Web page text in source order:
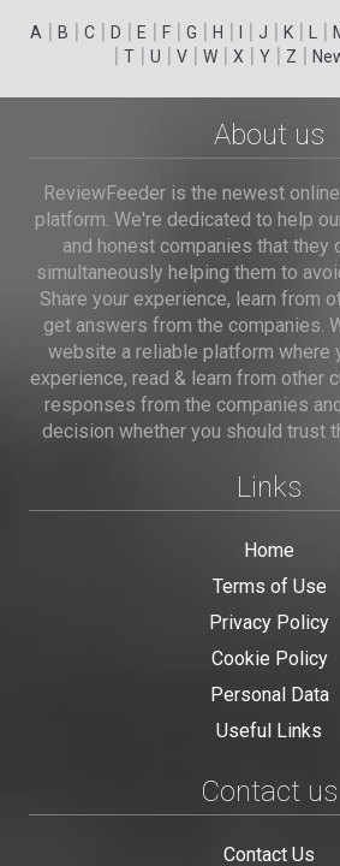
A | B | C | D | E | F | G | H | | J | K | |
| T| U | V| W| X | Y| Z |
About us
ReviewFeeder is the newest
platform. We're dedicated to help
and honest companies that they
simultaneously helping them to
Share your experience, learn from
get answers from the companies.
website a reliable platform where
experience, read & learn from other
responses from the companies
decision whether you should trust
Links
Home
Terms of Use
Privacy Policy
Cookie Policy
Personal Data
Useful Links
Contact us
Contact Us